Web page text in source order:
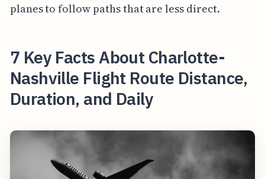
planes to follow paths that are less direct.
7 Key Facts About Charlotte-
Nashville Flight Route Distance,
Duration, and Daily